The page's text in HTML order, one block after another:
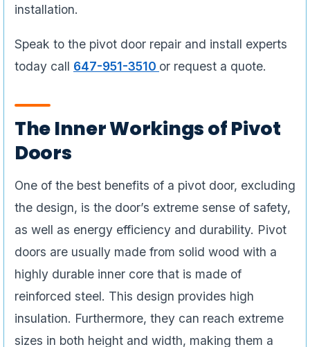
installation.
Speak to the pivot door repair and install experts
today call 647-951-3510 or request a quote.
The Inner Workings of Pivot
Doors
One of the best benefits of a pivot door, excluding
the design, is the door’s extreme sense of safety,
as well as energy efficiency and durability. Pivot
doors are usually made from solid wood with a
highly durable inner core that is made of
reinforced steel. This design provides high
insulation. Furthermore, they can reach extreme
sizes in both height and width, making them a